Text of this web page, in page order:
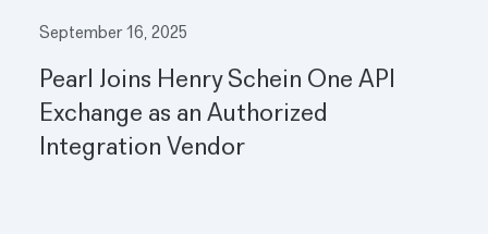
September 16, 2025
Pearl Joins Henry Schein One API
Exchange as an Authorized
Integration Vendor